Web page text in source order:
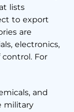
lists
to export
are
electronics,
For
and
military